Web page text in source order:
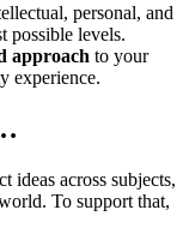
personal, and
possible levels.
approach to your
experience.
ideas across subjects,
To support that,